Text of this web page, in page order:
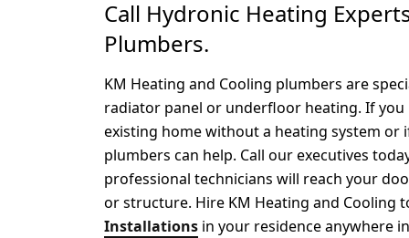
Call Hydronic Heating
Plumbers.
KM Heating and Cooling plumbers are
radiator panel or underfloor heating. If
existing home without a heating system or
plumbers can help. Call our executives
professional technicians will reach your
or structure. Hire KM Heating and Cooling
Installations in your residence anywhere